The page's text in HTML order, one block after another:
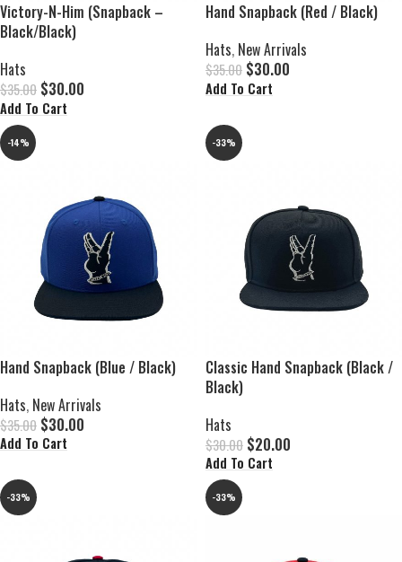
Victory-N-Him (Snapback –
Black/Black)
Hats
$35.00 $30.00
Add To Cart
Hand Snapback (Red / Black)
Hats, New Arrivals
$35.00 $30.00
Add To Cart
-14%
Hand Snapback (Blue / Black)
Hats, New Arrivals
$35.00 $30.00
Add To Cart
-33%
Classic Hand Snapback (Black /
Black)
Hats
$30.00 $20.00
Add To Cart
-33% -33%